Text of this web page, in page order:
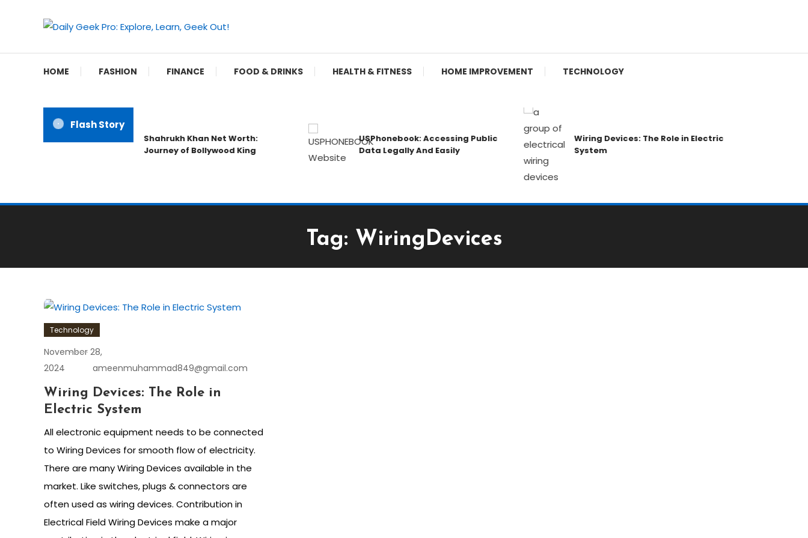
Daily Geek Pro: Explore, Learn, Geek Out!
HOME FASHION FINANCE FOOD & DRINKS HEALTH & FITNESS HOME IMPROVEMENT TECHNOLOGY
Flash Story
Shahrukh Khan Net Worth:
Journey of Bollywood King
USPhonebook: Accessing Public
Data Legally And Easily
Wiring Devices: The Role in Electric
System
Tag: WiringDevices
Technology
November 28,
2024
ameenmuhammad849@gmail.com
Wiring Devices: The Role in
Electric System
All electronic equipment needs to be connected
to Wiring Devices for smooth flow of electricity.
There are many Wiring Devices available in the
market. Like switches, plugs & connectors are
often used as wiring devices. Contribution in
Electrical Field Wiring Devices make a major